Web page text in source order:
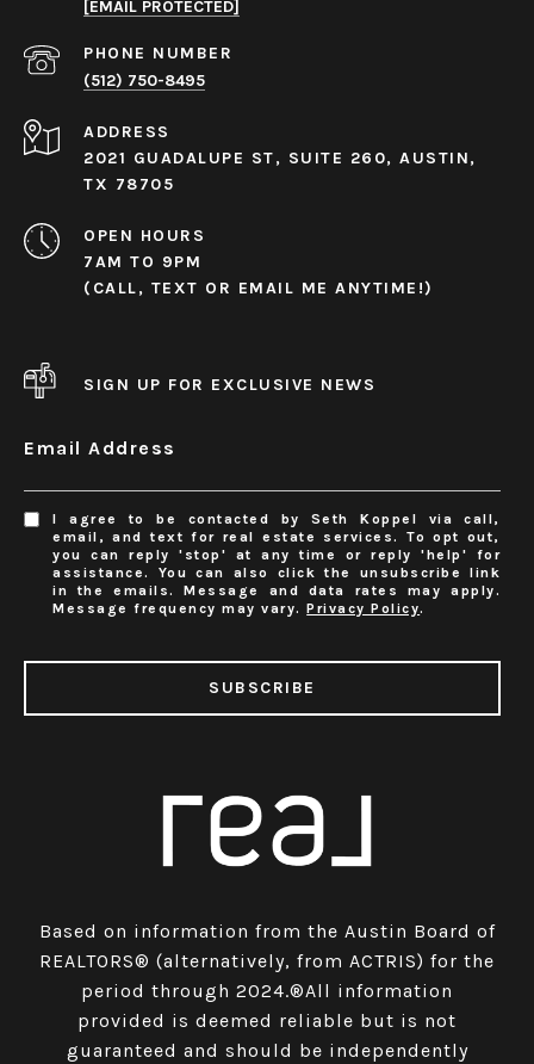
[EMAIL PROTECTED]
PHONE NUMBER
(512) 750-8495
ADDRESS
2021 GUADALUPE ST, SUITE 260, AUSTIN,
TX 78705
OPEN HOURS
7AM TO 9PM
(CALL, TEXT OR EMAIL ME ANYTIME!)
SIGN UP FOR EXCLUSIVE NEWS
Email Address
I agree to be contacted by Seth Koppel via call,
email, and text for real estate services. To opt out,
you can reply 'stop' at any time or reply 'help' for
assistance. You can also click the unsubscribe link
in the emails. Message and data rates may apply.
Message frequency may vary.Privacy Policy.
SUBSCRIBE
Based on information from the Austin Board of
REALTORS® (alternatively, from ACTRIS) for the
period through 2024.®All information
provided is deemed reliable but is not
guaranteed and should be independently